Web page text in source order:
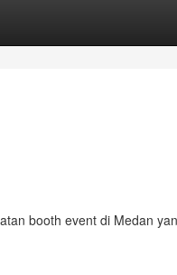
booth event di Medan